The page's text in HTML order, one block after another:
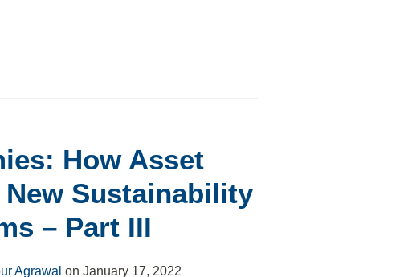
How Asset
Sustainability
– Part III
Agrawal onJanuary 17, 2022